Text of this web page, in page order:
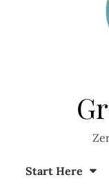
Start Here